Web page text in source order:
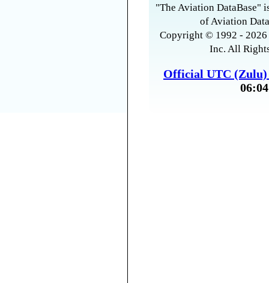
"The Aviation DataBase"
of Aviation
Copyright © 1992 -
Inc. All
Official UTC